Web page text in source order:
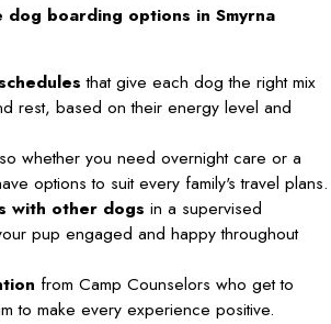
dog boarding options in Smyrna
that give each dog the right mix
rest, based on their energy level and
whether you need overnight care or a
options to suit every family's travel plans.
with other dogs in a supervised
pup engaged and happy throughout
from Camp Counselors who get to
to make every experience positive.